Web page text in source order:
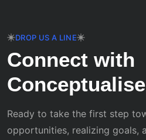
DROP US A LINE
Connect with
Ready to take the first step
opportunities, realizing goals,